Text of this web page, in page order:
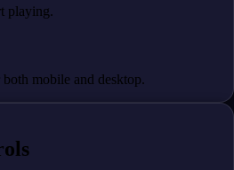
playing.
mobile and desktop.